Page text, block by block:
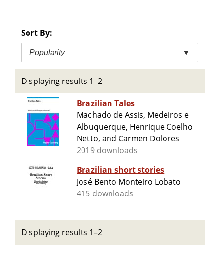
Sort By:
Popularity ▼
Displaying results 1–2
Brazilian Tales
Machado de Assis, Medeiros e
Albuquerque, Henrique Coelho
Netto, and Carmen Dolores
2019 downloads
Brazilian short stories
José Bento Monteiro Lobato
415 downloads
Displaying results 1–2